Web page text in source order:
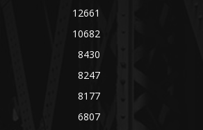
12661
10682
8430
8247
8177
6807